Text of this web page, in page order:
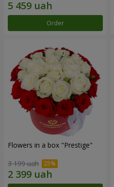
Order
Flowers in a box "Prestige"
3 199 uah